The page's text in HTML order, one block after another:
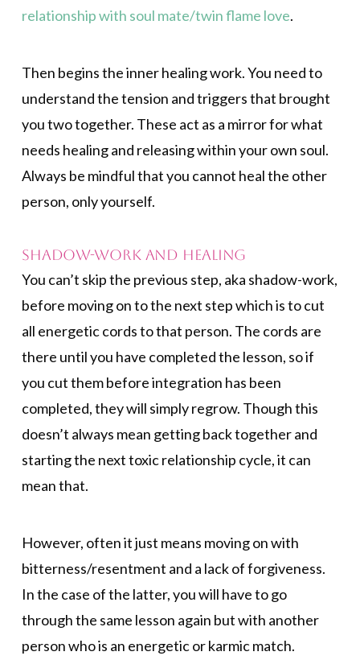
relationship with soul mate/twin flame love.
Then begins the inner healing work. You need to
understand the tension and triggers that brought
you two together. These act as a mirror for what
needs healing and releasing within your own soul.
Always be mindful that you cannot heal the other
person, only yourself.
Shadow-work and Healing
You can’t skip the previous step, aka shadow-work,
before moving on to the next step which is to cut
all energetic cords to that person. The cords are
there until you have completed the lesson, so if
you cut them before integration has been
completed, they will simply regrow. Though this
doesn’t always mean getting back together and
starting the next toxic relationship cycle, it can
mean that.
However, often it just means moving on with
bitterness/resentment and a lack of forgiveness.
In the case of the latter, you will have to go
through the same lesson again but with another
person who is an energetic or karmic match.